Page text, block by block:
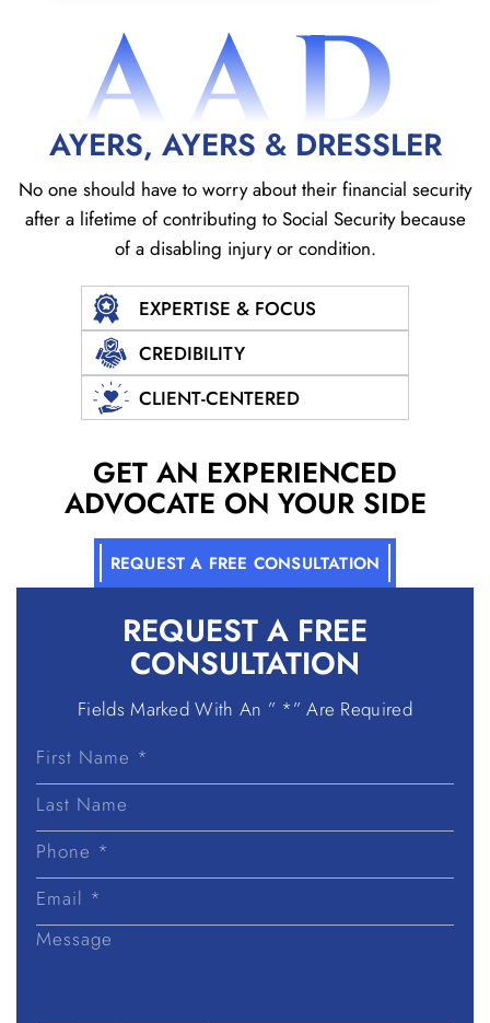
AAD
AYERS, AYERS & DRESSLER
No one should have to worry about their financial security
after a lifetime of contributing to Social Security because
of a disabling injury or condition.
EXPERTISE & FOCUS
CREDIBILITY
CLIENT-CENTERED
REQUEST A FREE
CONSULTATION
Fields Marked With An ” *” Are Required
First
Last
GET AN EXPERIENCED
ADVOCATE ON YOUR SIDE
REQUEST A FREE CONSULTATION